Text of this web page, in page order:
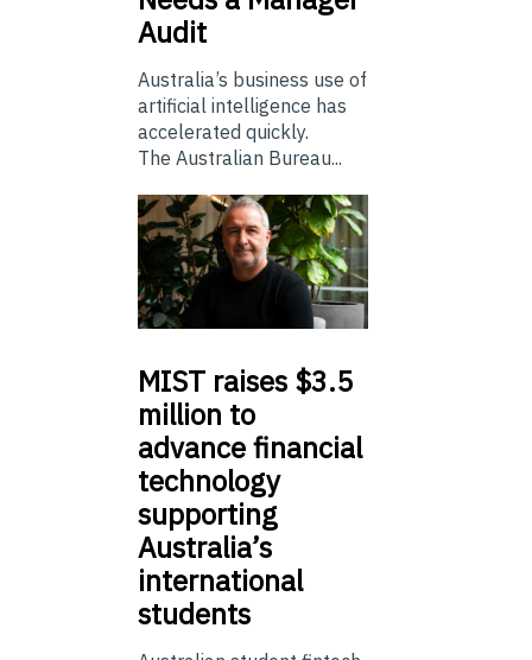
Audit
Australia’s business use of
artificial intelligence has
accelerated quickly.
The Australian Bureau...
MIST raises $3.5
million to
advance financial
technology
supporting
Australia’s
international
students